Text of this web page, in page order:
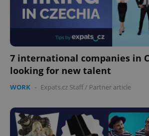
7 international companies in
looking for new talent
WORK - Expats.cz Staff/ Partner article